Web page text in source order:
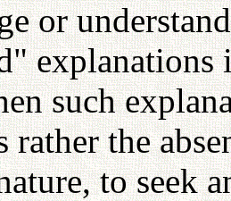
or
explanations
such
rather the
to seek